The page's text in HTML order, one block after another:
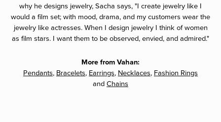
why he designs jewelry, Sacha says, "I create jewelry like I
would a film set; with mood, drama, and my customers wear the
jewelry like actresses. When I design jewelry I think of women
as film stars. I want them to be observed, envied, and admired."
More from Vahan:
Pendants, Bracelets, Earrings, Necklaces, Fashion Rings
and Chains